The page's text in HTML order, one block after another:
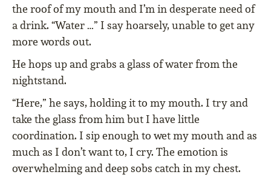
the roof of my mouth and I’m in desperate need of
a drink. “Water …” I say hoarsely, unable to get any
more words out.
He hops up and grabs a glass of water from the
nightstand.
“Here,” he says, holding it to my mouth. I try and
take the glass from him but I have little
coordination. I sip enough to wet my mouth and as
much as I don’t want to, I cry. The emotion is
overwhelming and deep sobs catch in my chest.